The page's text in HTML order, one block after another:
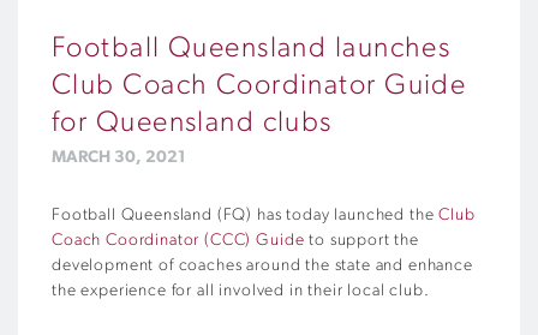
Football Queensland launches
Club Coach Coordinator Guide
for Queensland clubs
MARCH 30, 2021
Football Queensland (FQ) has today launched theClub
Coach Coordinator (CCC) Guide to support the
development of coaches around the state and enhance
the experience for all involved in their local club.